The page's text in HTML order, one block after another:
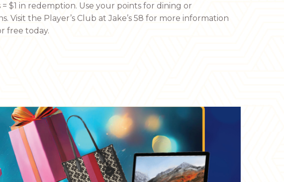
= $1 in redemption. Use your points for dining or
Visit the Player’s Club at Jake’s 58 for more information
free today.